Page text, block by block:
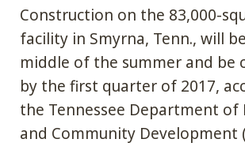
Construction on the 83,000-
facility in Smyrna, Tenn., will
middle of the summer and be
by the first quarter of 2017,
the Tennessee Department of
and Community Development